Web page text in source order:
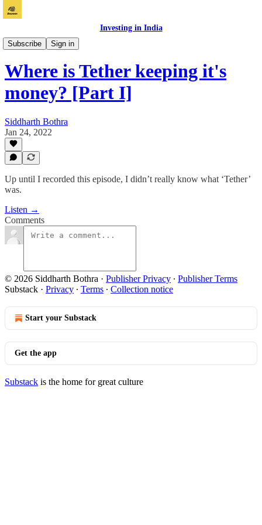
Investing in India
Subscribe
Sign in
Bazaar
Where is Tether keeping it's
money? [Part I]
Siddharth Bothra
Jan 24, 2022
Up until I recorded this episode, I didn’t really know what ‘Tether’
was.
Listen →
Comments
© 2026 Siddharth Bothra · Publisher Privacy ∙ Publisher Terms
Substack · Privacy ∙ Terms ∙ Collection notice
Start your Substack
Get the app
Substack is the home for great culture